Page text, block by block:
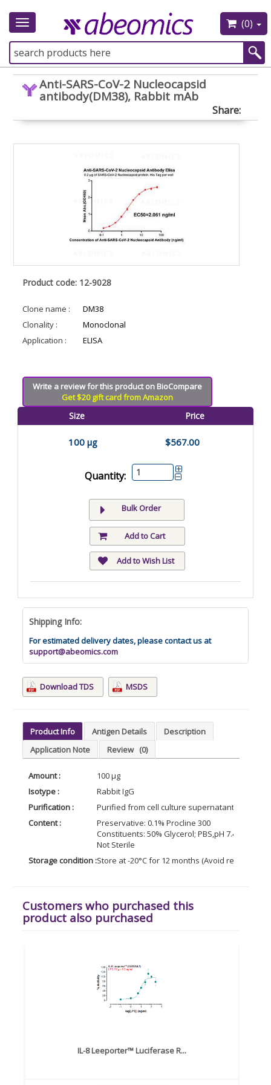
Toggle
(0)
Anti-SARS-CoV-2 Nucleocapsid
antibody(DM38), Rabbit mAb
Share:
Product code: 12-9028
Clone name :
DM38
Clonality :
Monoclonal
Application :
ELISA
Write a review for this product on BioCompare
Get $20 gift card from Amazon
Size Price
100 µg $567.00
Quantity:
Bulk Order
Add to Cart
Add to Wish List
Shipping Info:
For estimated delivery dates, please contact us at
support@abeomics.com
Download TDS MSDS
Product Info Antigen Details
Description
Application Note
Review (0)
Amount :
100 µg
Isotype :
Rabbit IgG
Purification :
Purified from cell culture supernatant by
Content :
Preservative: 0.1% Procline 300
Constituents: 50% Glycerol; PBS,pH 7.4; 0.1%
Not Sterile
Storage condition :Store at -20°C for 12 months (Avoid repeated
Customers who purchased this
product also purchased
IL-8 Leeporter™ Luciferase R...